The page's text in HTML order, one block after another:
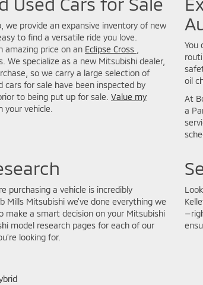
we provide an expansive inventory of new
to find a versatile ride you love.
amazing price on an Eclipse Cross
We specialize as a new Mitsubishi dealer,
so we carry a large selection of
cars for sale have been inspected by
to being put up for sale. Value my
vehicle.
You
oil
At
a
purchasing a vehicle is incredibly
Mitsubishi we’ve done everything we
a smart decision on your Mitsubishi
model research pages for each of our
looking for.